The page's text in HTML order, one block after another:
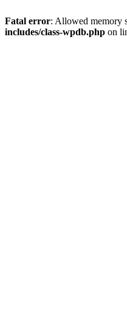
Fatal error: Allowed memory
includes/class-wpdb.php on